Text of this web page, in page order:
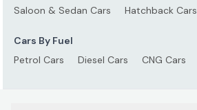
Saloon & Sedan Cars
Hatchback Cars
Cars By Fuel
Petrol Cars
Diesel Cars CNG Cars